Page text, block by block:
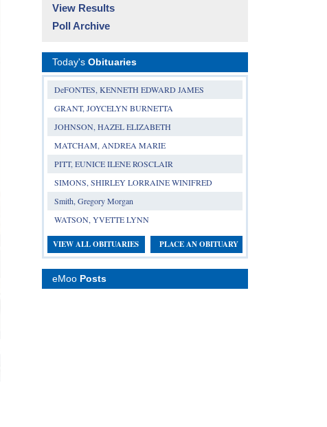
View Results
Poll Archive
Today's Obituaries
DeFONTES, KENNETH EDWARD JAMES
GRANT, JOYCELYN BURNETTA
JOHNSON, HAZEL ELIZABETH
MATCHAM, ANDREA MARIE
PITT, EUNICE ILENE ROSCLAIR
SIMONS, SHIRLEY LORRAINE WINIFRED
Smith, Gregory Morgan
WATSON, YVETTE LYNN
VIEW ALL OBITUARIES PLACE AN OBITUARY
eMoo Posts